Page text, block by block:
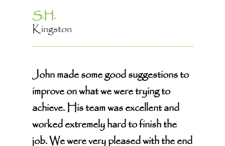
S.H.
Kingston
John made some good suggestions to
improve on what we were trying to
achieve. His team was excellent and
worked extremely hard to finish the
job. We were very pleased with the end